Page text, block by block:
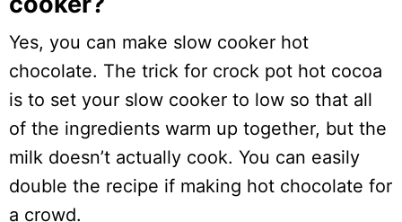
Yes, you can make slow cooker hot
chocolate. The trick for crock pot hot cocoa
is to set your slow cooker to low so that all
of the ingredients warm up together, but the
milk doesn’t actually cook. You can easily
double the recipe if making hot chocolate for
a crowd.